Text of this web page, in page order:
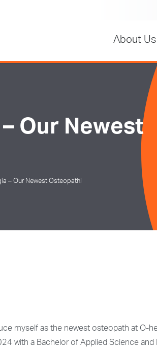
About Us
Our Newest
– Our Newest Osteopath!
myself as the newest osteopath at O-
with a Bachelor of Applied Science